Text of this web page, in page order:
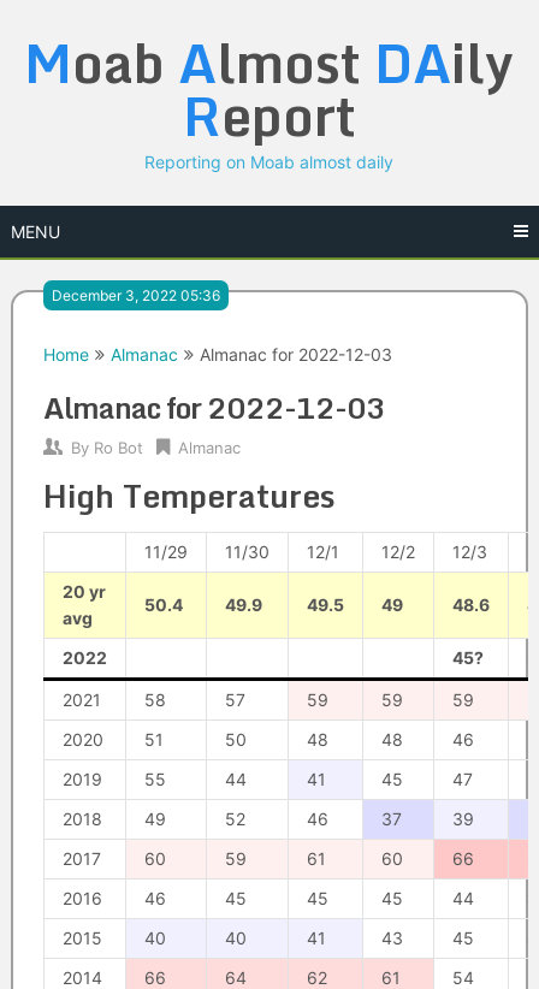
content
Moab Almost DAily
Report
Reporting on Moab almost daily
MENU
December 3, 2022 05:36
Home Almanac Almanac for 2022-12-03
Almanac for 2022-12-03
By Ro Bot Almanac
High Temperatures
11/29 11/30 12/1 12/2 12/3
20 yr
avg
50.4 49.9 49.5 49 48.6
2022 45?
2021 58 57 59 59 59
2020
51 50 48 48 46
2019
55 44 41 45 47
2018
49 52 46 37 39
2017
60 59 61 60 66
2016
46 45 45 45 44
2015
40 40 41 43 45
2014
66 64 62 61 54